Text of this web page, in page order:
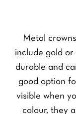
Metal
include gold
durable and
good option
visible when
colour, they